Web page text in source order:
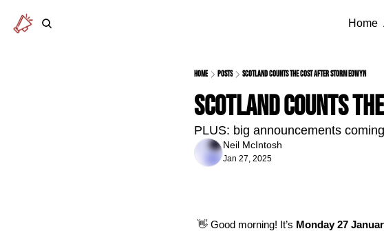
Home
Home Posts Scotland counts the cost after Storm Eowyn
Scotland counts
PLUS: big announcements
Neil McIntosh
Jan 27, 2025
👋 Good morning! It’s Monday 27